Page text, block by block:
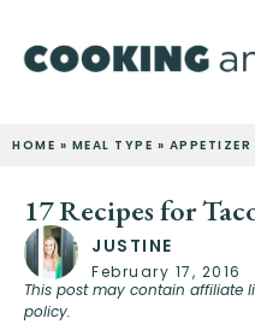
HOME » MEAL TYPE » APPETIZER
17 Recipes for
JUSTINE
February 17, 2016
This post may contain affiliate
policy.